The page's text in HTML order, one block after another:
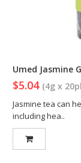
Umed Jasmine
$5.04 (4g x
Jasmine tea can
including hea..